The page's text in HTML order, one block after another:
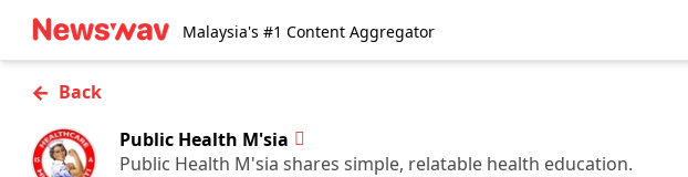
Malaysia's #1 Content Aggregator
← Back
Public Health M'sia
Public Health M'sia shares simple, relatable health education.